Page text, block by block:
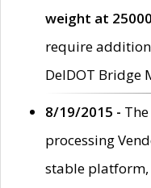
weight at
require
DelDOT Bridge
8/19/2015 -
processing
stable